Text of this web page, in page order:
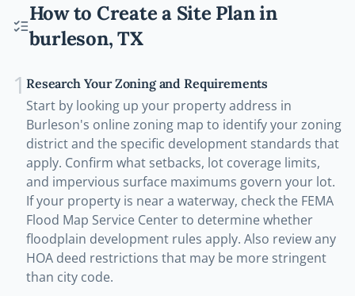
How to Create a Site Plan in
burleson,TX
1 Research Your Zoning and Requirements
Start by looking up your property address in
Burleson's online zoning map to identify your zoning
district and the specific development standards that
apply. Confirm what setbacks, lot coverage limits,
and impervious surface maximums govern your lot.
If your property is near a waterway, check the FEMA
Flood Map Service Center to determine whether
floodplain development rules apply. Also review any
HOA deed restrictions that may be more stringent
than city code.